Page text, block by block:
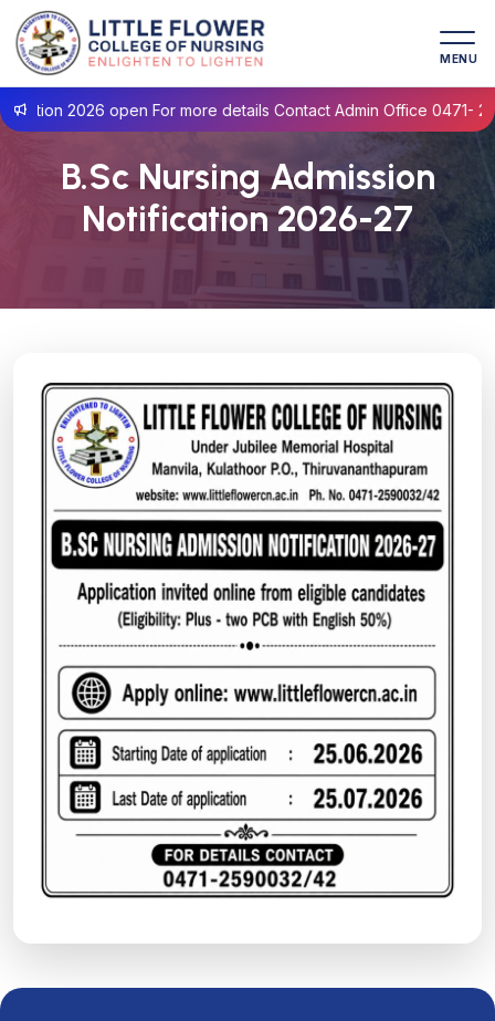
MENU
2026 open For more details Contact Admin Office 0471-
B.Sc Nursing Admission
Notification 2026-27